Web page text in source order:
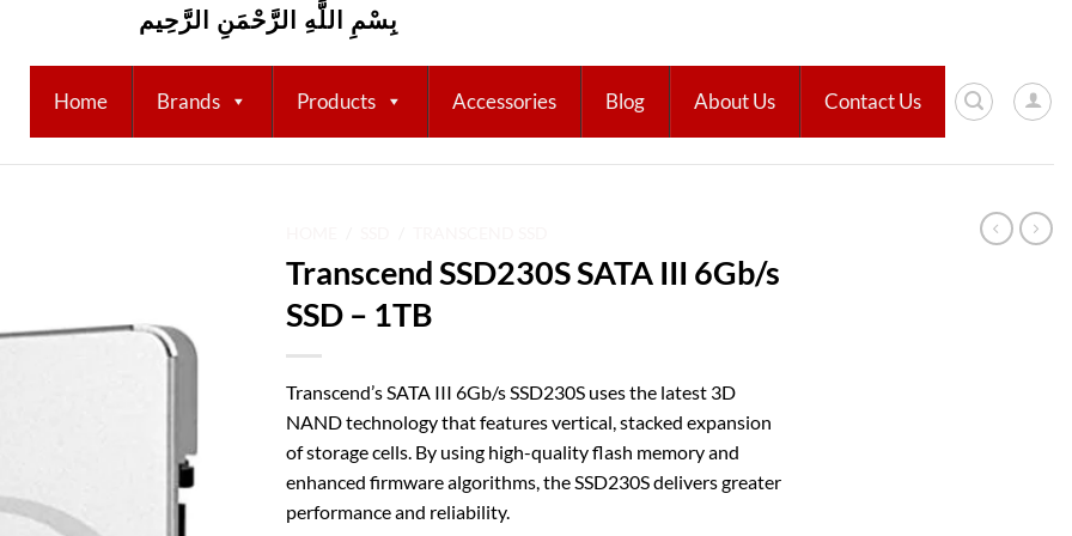
بِسْمِ اللَّهِ الرَّحْمَنِ الرَّحِيم
Home Brands Products Accessories Blog About Us Contact Us
Transcend SSD230S SATA III 6Gb/s
SSD – 1TB
Transcend’s SATA III 6Gb/s SSD230S uses the latest 3D
NAND technology that features vertical, stacked expansion
of storage cells. By using high-quality flash memory and
enhanced firmware algorithms, the SSD230S delivers greater
performance and reliability.